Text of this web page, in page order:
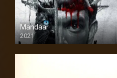
Mandaar
2021